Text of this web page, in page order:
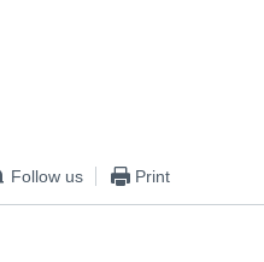
Follow us Print